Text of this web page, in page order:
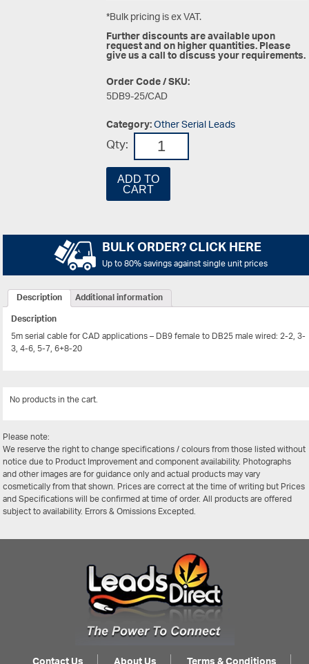
*Bulk pricing is ex VAT.
Further discounts are available upon
request and on higher quantities. Please
give us a call to discuss your requirements.
Order Code / SKU:
5DB9-25/CAD
Category:Other Serial Leads
Qty:
ADD TO
CART
BULK ORDER? CLICK HERE
Up to 80% savings against single unit prices
Description
Additional information
Description
5m serial cable for CAD applications – DB9 female to DB25 male wired: 2-2, 3-
3, 4-6, 5-7, 6+8-20
No products in the cart.
Please note:
We reserve the right to change specifications / colours from those listed without
notice due to Product Improvement and component availability. Photographs
and other images are for guidance only and actual products may vary
cosmetically from that shown. Prices are correct at the time of writing but Prices
and Specifications will be confirmed at time of order. All products are offered
subject to availability. Errors & Omissions Excepted.